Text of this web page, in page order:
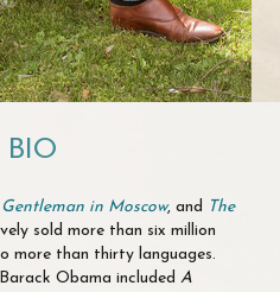
BIO
in Moscow, and The
sold more than six million
more than thirty languages.
Obama included A